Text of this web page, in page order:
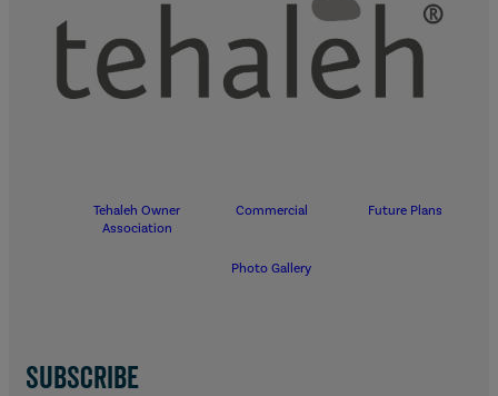
Tehaleh Owner
Association
Commercial Future Plans
Photo Gallery
SUBSCRIBE